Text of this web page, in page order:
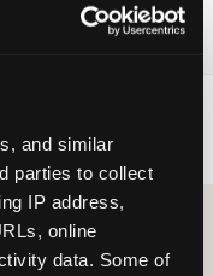
and similar
parties to collect
IP address,
online
data. Some of
vary by location —